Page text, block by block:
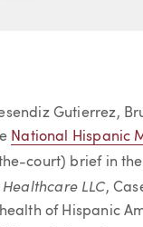
Gutierrez,
National Hispanic
court) brief in the
LLC,
of Hispanic